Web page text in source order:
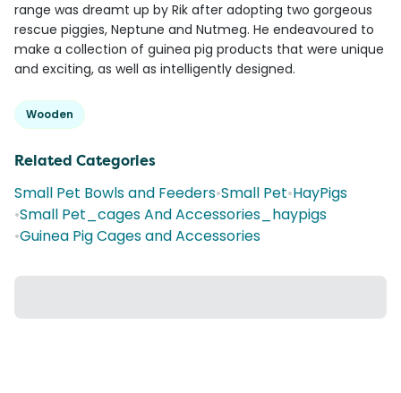
range was dreamt up by Rik after adopting two gorgeous
rescue piggies, Neptune and Nutmeg. He endeavoured to
make a collection of guinea pig products that were unique
and exciting, as well as intelligently designed.
Wooden
Related Categories
Small Pet Bowls and Feeders•Small Pet•HayPigs
•Small Pet_cages And Accessories_haypigs
•Guinea Pig Cages and Accessories